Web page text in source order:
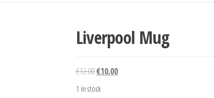
Liverpool Mug
€12.00Original
price
€10.00Current
1 in stock